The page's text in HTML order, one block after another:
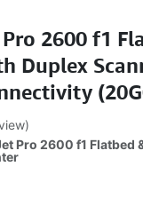
2600 f1
Duplex
Pro 2600 f1 Flatbed